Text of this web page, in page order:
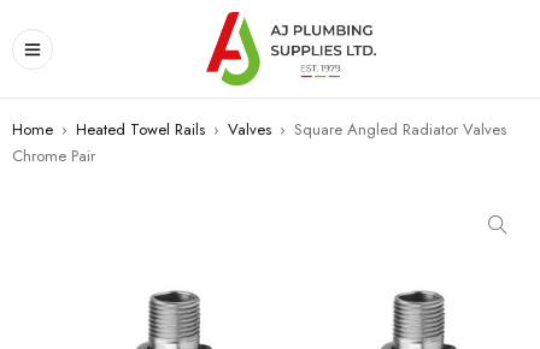
Home › Heated Towel Rails › Valves › Square Angled Radiator Valves
Chrome Pair